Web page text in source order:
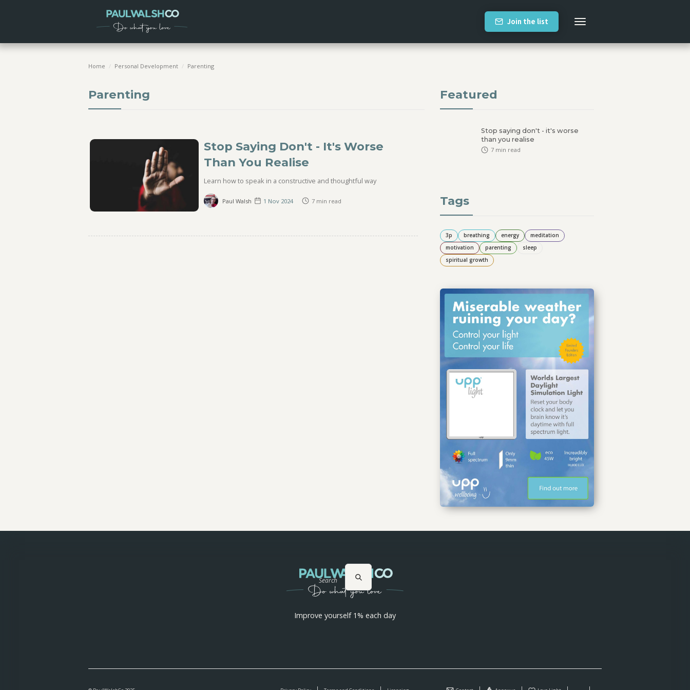
Join the list
Home / Personal Development / Parenting
Parenting
Stop Saying Don't - It's Worse
Than You Realise
Learn how to speak in a constructive and thoughtful way
Paul Walsh 1 Nov 2024 7 min read
Featured
Stop saying don't - it's worse
than you realise
7 min read
Tags
3p breathing energy
meditation
motivation
parenting
sleep
spiritual growth
Improve yourself 1% each day
Search